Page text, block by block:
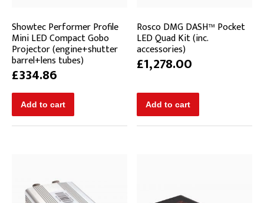
Showtec Performer Profile
Mini LED Compact Gobo
Projector (engine+shutter
barrel+lens tubes)
£334.86
Rosco DMG DASH™ Pocket
LED Quad Kit (inc.
accessories)
£1,278.00